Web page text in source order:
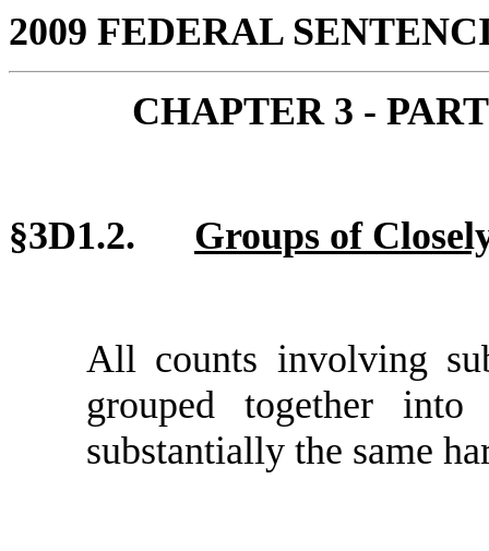
2009 FEDERAL
CHAPTER 3 -
§3D1.2. Groups of
All counts involving
grouped together
substantially the same